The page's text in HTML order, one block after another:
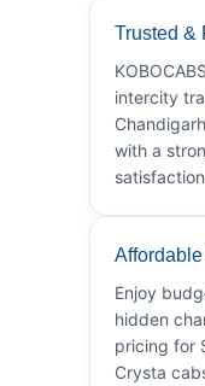
Trusted &
intercity
with a
Enjoy
hidden
pricing for
Crysta